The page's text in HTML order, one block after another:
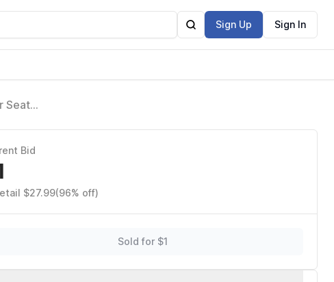
Sign Up Sign In
Seat
Bid
$27.99(96% off)
Sold for $1